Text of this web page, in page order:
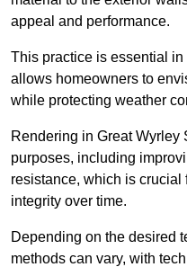
appeal and performance.
This practice is essential
allows homeowners to
while protecting weather
Rendering in Great Wyrley
purposes, including
resistance, which is crucial
integrity over time.
Depending on the desired
methods can vary, with